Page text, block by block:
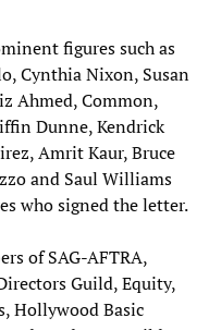
figures such as
Cynthia Nixon, Susan
Ahmed, Common,
Dunne, Kendrick
Amrit Kaur, Bruce
and Saul Williams
who signed the letter.
of SAG-AFTRA,
Guild, Equity,
Hollywood Basic